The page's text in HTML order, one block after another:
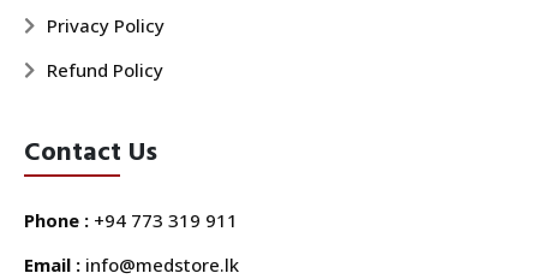
Privacy Policy
Refund Policy
Contact Us
Phone : +94 773 319 911
Email : info@medstore.lk